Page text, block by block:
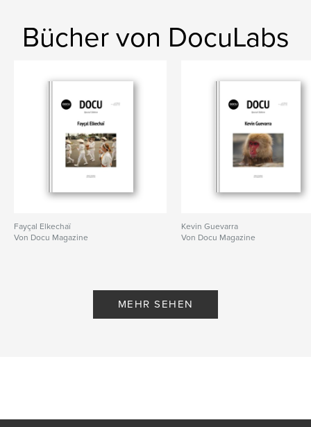
Moser , Alessandro
Bücher von DocuLabs
Fayçal Elkechaï
Von Docu Magazine
Kevin Guevarra
Von Docu Magazine
MEHR SEHEN